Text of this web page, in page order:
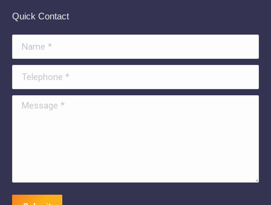
Quick Contact
Message *